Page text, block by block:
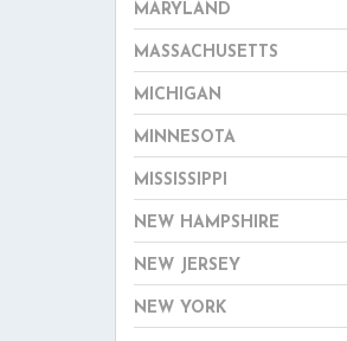
MARYLAND
MASSACHUSETTS
MICHIGAN
MINNESOTA
MISSISSIPPI
NEW HAMPSHIRE
NEW JERSEY
NEW YORK